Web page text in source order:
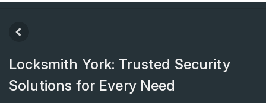
Locksmith York: Trusted Security
Solutions for Every Need